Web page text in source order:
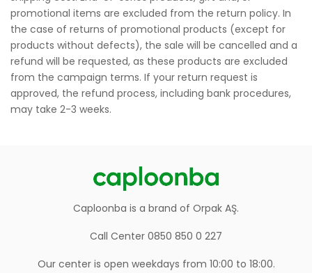
promotional items are excluded from the return policy. In
the case of returns of promotional products (except for
products without defects), the sale will be cancelled and a
refund will be requested, as these products are excluded
from the campaign terms. If your return request is
approved, the refund process, including bank procedures,
may take 2-3 weeks.
Caploonba is a brand of Orpak AŞ.
Call Center 0850 850 0 227
Our center is open weekdays from 10:00 to 18:00.